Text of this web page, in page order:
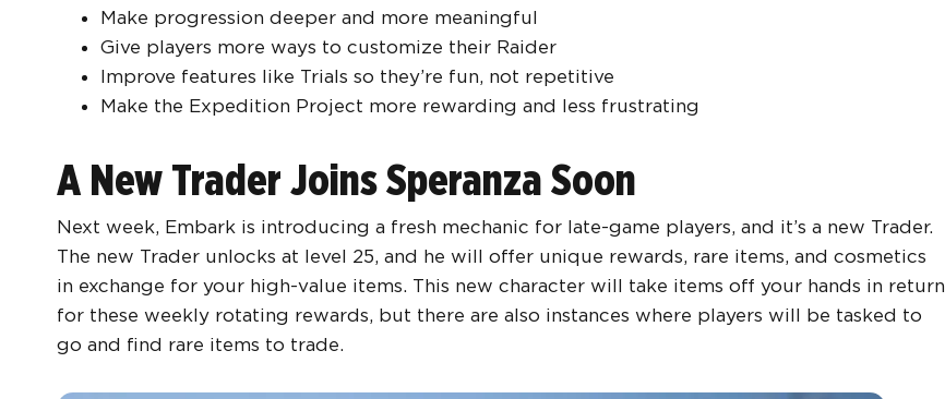
Make progression deeper and more meaningful
Give players more ways to customize their Raider
Improve features like Trials so they’re fun, not repetitive
Make the Expedition Project more rewarding and less frustrating
A New Trader Joins Speranza Soon
Next week, Embark is introducing a fresh mechanic for late-game players, and it’s a new Trader.
The new Trader unlocks at level 25, and he will offer unique rewards, rare items, and cosmetics
in exchange for your high-value items. This new character will take items off your hands in return
for these weekly rotating rewards, but there are also instances where players will be tasked to
go and find rare items to trade.